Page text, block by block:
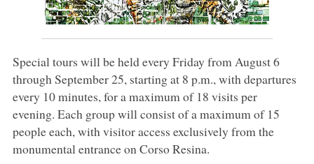
Special tours will be held every Friday from August 6
through September 25, starting at 8 p.m., with departures
every 10 minutes, for a maximum of 18 visits per
evening. Each group will consist of a maximum of 15
people each, with visitor access exclusively from the
monumental entrance on Corso Resina.